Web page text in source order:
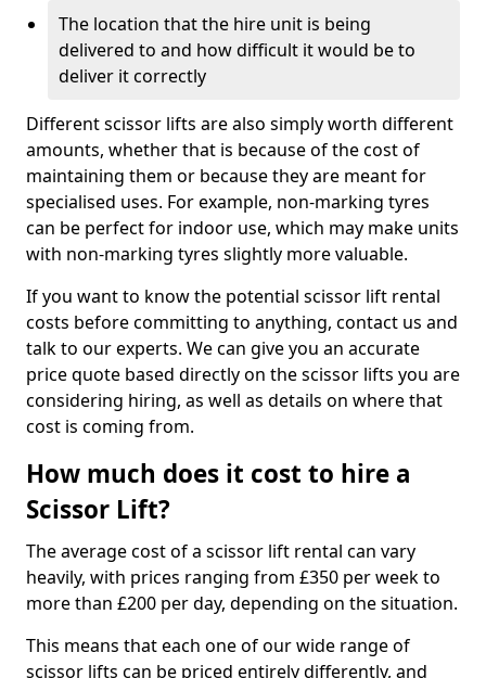
The location that the hire unit is being
delivered to and how difficult it would be to
deliver it correctly
Different scissor lifts are also simply worth different
amounts, whether that is because of the cost of
maintaining them or because they are meant for
specialised uses. For example, non-marking tyres
can be perfect for indoor use, which may make units
with non-marking tyres slightly more valuable.
If you want to know the potential scissor lift rental
costs before committing to anything, contact us and
talk to our experts. We can give you an accurate
price quote based directly on the scissor lifts you are
considering hiring, as well as details on where that
cost is coming from.
How much does it cost to hire a
Scissor Lift?
The average cost of a scissor lift rental can vary
heavily, with prices ranging from £350 per week to
more than £200 per day, depending on the situation.
This means that each one of our wide range of
scissor lifts can be priced entirely differently, and